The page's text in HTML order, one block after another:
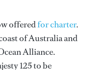
offeredfor charter.
of Australia and
Alliance.
125 to be